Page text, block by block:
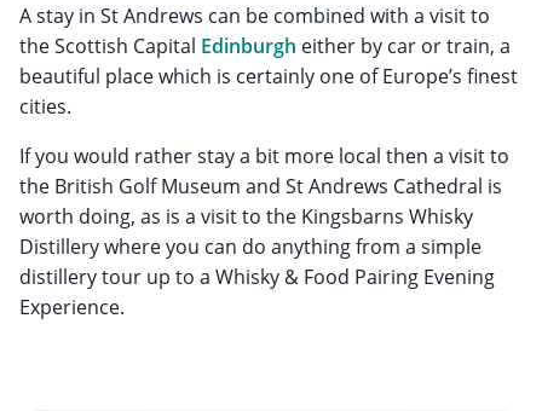
A stay in St Andrews can be combined with a visit to
the Scottish Capital Edinburgh either by car or train, a
beautiful place which is certainly one of Europe’s finest
cities.
If you would rather stay a bit more local then a visit to
the British Golf Museum and St Andrews Cathedral is
worth doing, as is a visit to the Kingsbarns Whisky
Distillery where you can do anything from a simple
distillery tour up to a Whisky & Food Pairing Evening
Experience.